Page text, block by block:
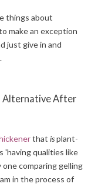
things about
make an exception
just give in and
Alternative After
that isplant-
'having qualities like
comparing gelling
in the process of